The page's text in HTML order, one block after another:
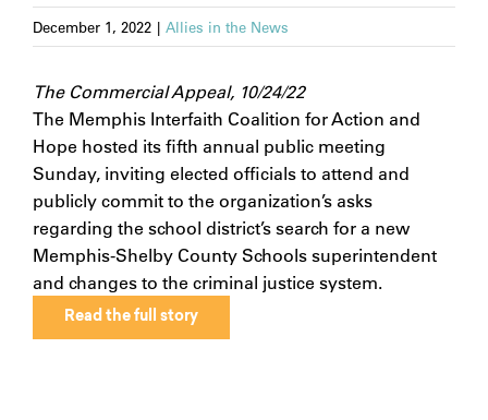
December 1, 2022 | Allies in the News
The Commercial Appeal, 10/24/22
The Memphis Interfaith Coalition for Action and
Hope hosted its fifth annual public meeting
Sunday, inviting elected officials to attend and
publicly commit to the organization’s asks
regarding the school district’s search for a new
Memphis-Shelby County Schools superintendent
and changes to the criminal justice system.
Read the full story